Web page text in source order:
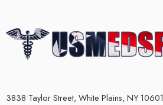
3838 Taylor Street, White Plains, NY 10601